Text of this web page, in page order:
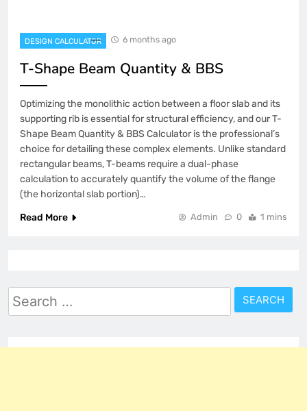
DESIGN CALCULATOR 6 months ago
T-Shape Beam Quantity & BBS
Optimizing the monolithic action between a floor slab and its
supporting rib is essential for structural efficiency, and our T-
Shape Beam Quantity & BBS Calculator is the professional’s
choice for detailing these complex elements. Unlike standard
rectangular beams, T-beams require a dual-phase
calculation to accurately quantify the volume of the flange
(the horizontal slab portion)…
Read More
Admin 0 1 mins
Search
for: